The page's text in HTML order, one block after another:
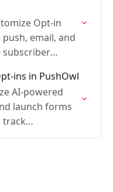
Opt-in
email, and
subscriber
ins in PushOwl
AI-powered
launch forms
track